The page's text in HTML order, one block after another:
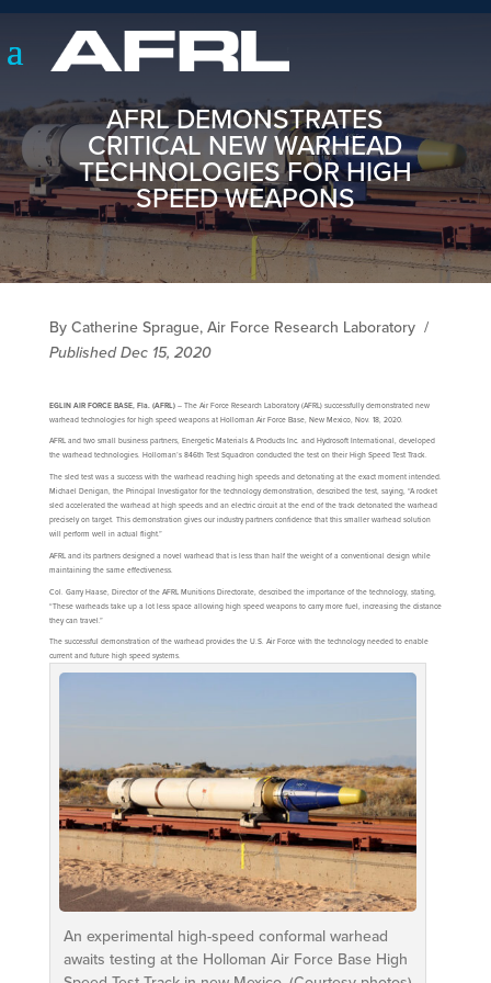
AFRL DEMONSTRATES
CRITICAL NEW WARHEAD
TECHNOLOGIES FOR HIGH
SPEED WEAPONS
By Catherine Sprague, Air Force Research Laboratory /
Published Dec 15, 2020
EGLIN AIR FORCE BASE, Fla. (AFRL)– The Air Force Research Laboratory (AFRL) successfully demonstrated new
warhead technologies for high speed weapons at Holloman Air Force Base, New Mexico, Nov. 18, 2020.
AFRL and two small business partners, Energetic Materials & Products Inc. and Hydrosoft International, developed
the warhead technologies. Holloman’s 846th Test Squadron conducted the test on their High Speed Test Track.
The sled test was a success with the warhead reaching high speeds and detonating at the exact moment intended.
Michael Denigan, the Principal Investigator for the technology demonstration, described the test, saying, “A rocket
sled accelerated the warhead at high speeds and an electric circuit at the end of the track detonated the warhead
precisely on target. This demonstration gives our industry partners confidence that this smaller warhead solution
will perform well in actual flight.”
AFRL and its partners designed a novel warhead that is less than half the weight of a conventional design while
maintaining the same effectiveness.
Col. Garry Haase, Director of the AFRL Munitions Directorate, described the importance of the technology, stating,
“These warheads take up a lot less space allowing high speed weapons to carry more fuel, increasing the distance
they can travel.”
The successful demonstration of the warhead provides the U.S. Air Force with the technology needed to enable
current and future high speed systems.
An experimental high-speed conformal warhead
awaits testing at the Holloman Air Force Base High